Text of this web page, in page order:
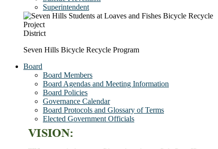
Superintendent
District
Seven Hills Bicycle Recycle Program
Board
Board Members
Board Agendas and Meeting Information
Board Policies
Governance Calendar
Board Protocols and Glossary of Terms
Elected Government Officials